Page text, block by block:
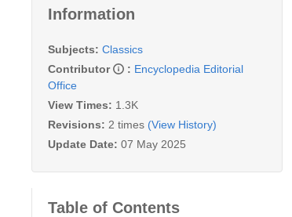
Information
Subjects: Classics
Contributor
: Encyclopedia Editorial
Office
View Times: 1.3K
Revisions: 2 times (View History)
Update Date: 07 May 2025
Table of Contents